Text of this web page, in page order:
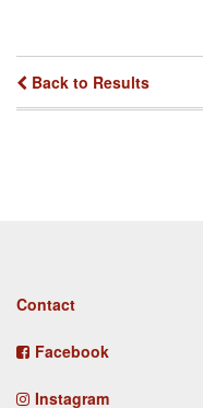
Back to Results
Footer
Contact
Facebook
Instagram